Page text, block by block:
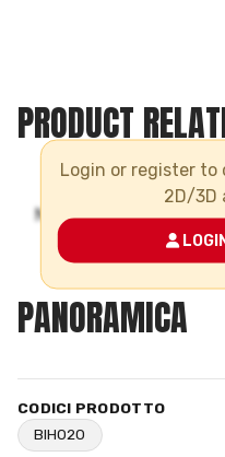
PRODUCT
Login or register to
2D/3D
PANORAMICA
CODICI PRODOTTO
BIH020